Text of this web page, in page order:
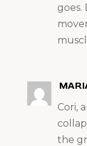
goes.
Cori,
the